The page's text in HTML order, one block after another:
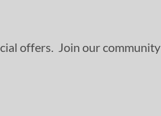
offers. Join our community